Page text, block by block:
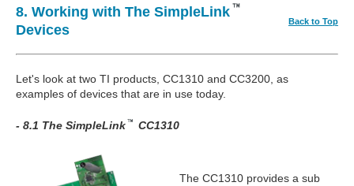
8. Working with The SimpleLink
Devices
Back to Top
Let's look at two TI products, CC1310 and CC3200, as
examples of devices that are in use today.
- 8.1 The SimpleLink CC1310
The CC1310 provides a sub